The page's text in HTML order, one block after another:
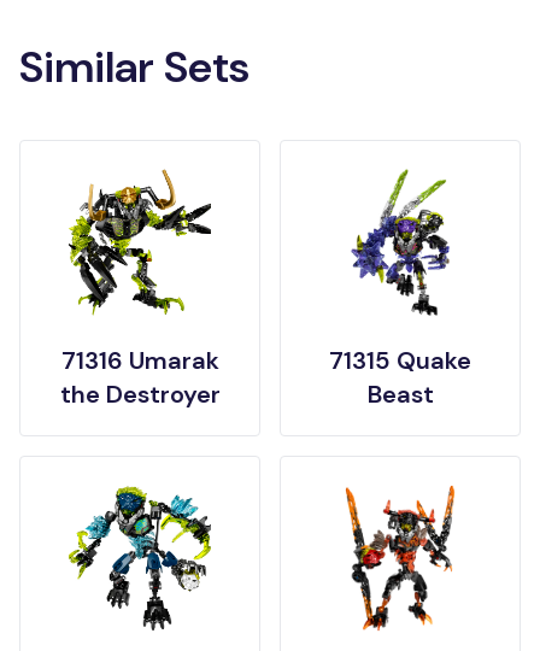
Similar Sets
71316 Umarak
the Destroyer
71315 Quake
Beast